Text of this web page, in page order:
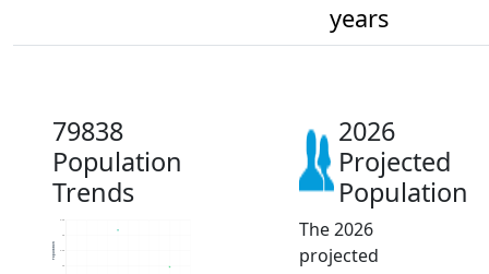
years
79838
Population
Trends
5k
5.5k
6k
6.5k
Population
2026
Projected
Population
The 2026
projected